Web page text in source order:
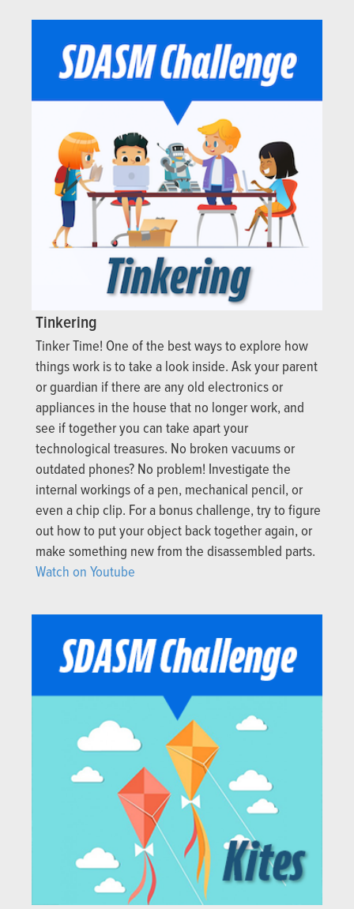
Tinkering
Tinker Time! One of the best ways to explore how
things work is to take a look inside. Ask your parent
or guardian if there are any old electronics or
appliances in the house that no longer work, and
see if together you can take apart your
technological treasures. No broken vacuums or
outdated phones? No problem! Investigate the
internal workings of a pen, mechanical pencil, or
even a chip clip. For a bonus challenge, try to figure
out how to put your object back together again, or
make something new from the disassembled parts.
Watch on Youtube